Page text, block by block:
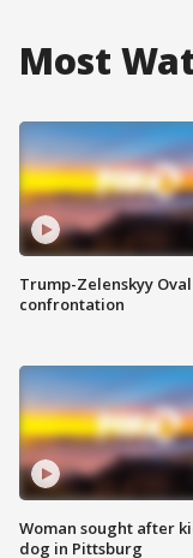
Most
Trump-Zelenskyy
confrontation
Woman sought after
dog in Pittsburg